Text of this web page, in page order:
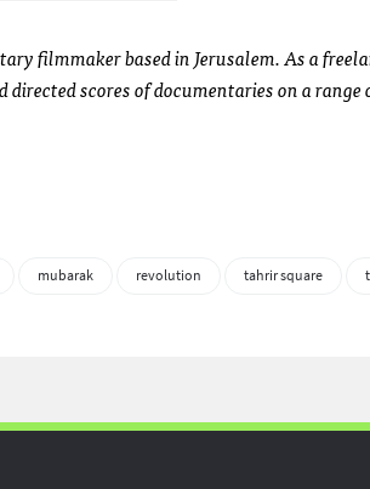
filmmaker based in Jerusalem. As a
directed scores of documentaries on a
mubarak revolution tahrir square